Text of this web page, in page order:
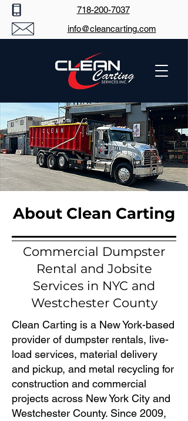
718-200-7037
info@cleancarting.com
About Clean Carting
Commercial Dumpster
Rental and Jobsite
Services in NYC and
Westchester County
Clean Carting is a New York-based
provider of dumpster rentals, live-
load services, material delivery
and pickup, and metal recycling for
construction and commercial
projects across New York City and
Westchester County. Since 2009,